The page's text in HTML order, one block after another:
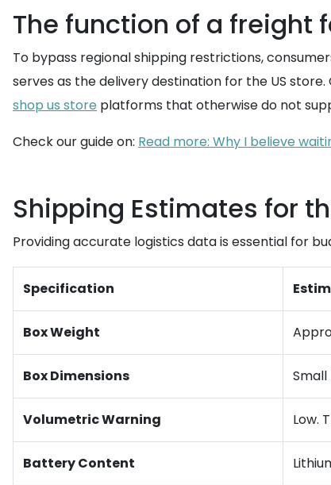
The function of a freight
To bypass regional shipping restrictions,
serves as the delivery destination for the US
shop us store platforms that otherwise do not
Check our guide on: Read more: Why I believe
Shipping Estimates for
Providing accurate logistics data is essential for
Specification
Box Weight
Box Dimensions Small
Volumetric Warning Low.
Battery Content